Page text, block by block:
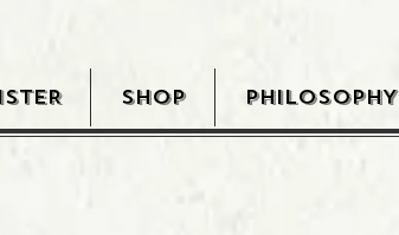
SHOP PHILOSOPHY